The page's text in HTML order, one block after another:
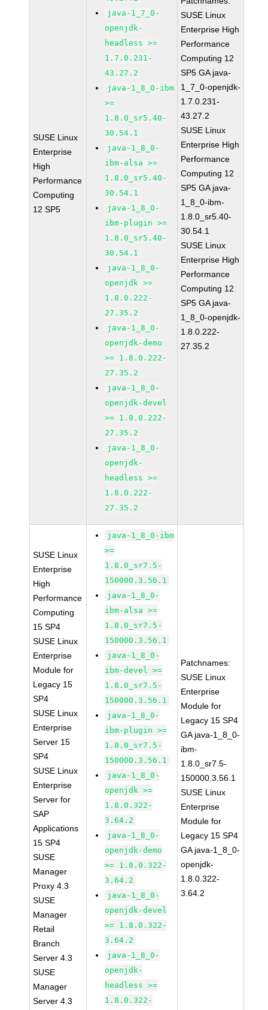
SUSE Linux
Enterprise
High
Performance
Computing
12 SP5
java-1_7_0-
openjdk-
headless >=
1.7.0.231-
43.27.2
java-1_8_0-ibm
>=
1.8.0_sr5.40-
30.54.1
java-1_8_0-
ibm-alsa >=
1.8.0_sr5.40-
30.54.1
java-1_8_0-
ibm-plugin >=
1.8.0_sr5.40-
30.54.1
java-1_8_0-
openjdk >=
1.8.0.222-
27.35.2
java-1_8_0-
openjdk-demo
>= 1.8.0.222-
27.35.2
java-1_8_0-
openjdk-devel
>= 1.8.0.222-
27.35.2
java-1_8_0-
openjdk-
headless >=
1.8.0.222-
27.35.2
SUSE Linux
Enterprise High
Performance
Computing 12
SP5 GA java-
1_7_0-openjdk-
1.7.0.231-
43.27.2
SUSE Linux
Enterprise High
Performance
Computing 12
SP5 GA java-
1_8_0-ibm-
1.8.0_sr5.40-
30.54.1
SUSE Linux
Enterprise High
Performance
Computing 12
SP5 GA java-
1_8_0-openjdk-
1.8.0.222-
27.35.2
SUSE Linux
Enterprise
High
Performance
Computing
15 SP4
SUSE Linux
Enterprise
Module for
Legacy 15
SP4
SUSE Linux
Enterprise
Server 15
SP4
SUSE Linux
Enterprise
Server for
SAP
Applications
15 SP4
SUSE
Manager
Proxy 4.3
SUSE
Manager
Retail
Branch
Server 4.3
SUSE
Manager
Server 4.3
java-1_8_0-ibm
>=
1.8.0_sr7.5-
150000.3.56.1
java-1_8_0-
ibm-alsa >=
1.8.0_sr7.5-
150000.3.56.1
java-1_8_0-
ibm-devel >=
1.8.0_sr7.5-
150000.3.56.1
java-1_8_0-
ibm-plugin >=
1.8.0_sr7.5-
150000.3.56.1
java-1_8_0-
openjdk >=
1.8.0.322-
3.64.2
java-1_8_0-
openjdk-demo
>= 1.8.0.322-
3.64.2
java-1_8_0-
openjdk-devel
>= 1.8.0.322-
3.64.2
java-1_8_0-
openjdk-
headless >=
1.8.0.322-
Patchnames:
SUSE Linux
Enterprise
Module for
Legacy 15 SP4
GA java-1_8_0-
ibm-
1.8.0_sr7.5-
150000.3.56.1
SUSE Linux
Enterprise
Module for
Legacy 15 SP4
GA java-1_8_0-
openjdk-
1.8.0.322-
3.64.2